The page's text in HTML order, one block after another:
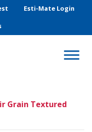
Esti-Mate Login
Grain Textured